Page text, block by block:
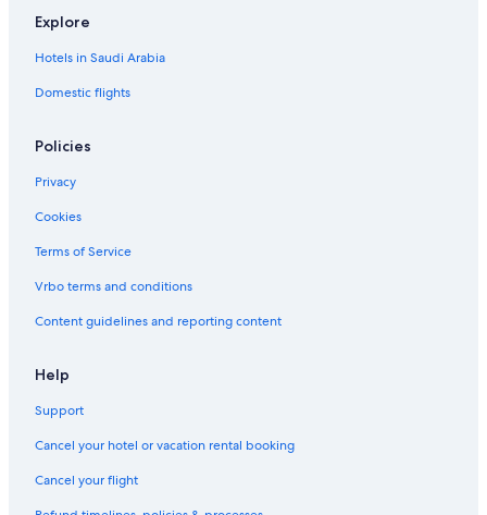
r
o
n
o
n
a
i
n
e
O
t
w
a
e
u
Explore
Hotels in Saudi Arabia
Domestic flights
Policies
Privacy
Cookies
Terms of Service
Vrbo terms and conditions
Content guidelines and reporting content
Help
Support
Cancel your hotel or vacation rental booking
Cancel your flight